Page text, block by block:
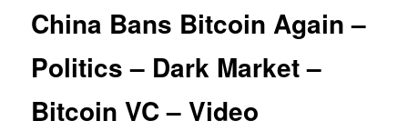
China Bans Bitcoin Again –
Politics – Dark Market –
Bitcoin VC – Video